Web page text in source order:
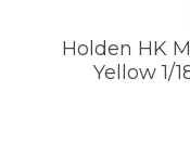
Holden HK
Yellow 1/